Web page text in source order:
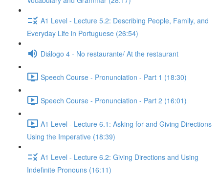
A1 Level - Lecture 5.2: Describing People, Family, and
Everyday Life in Portuguese (26:54)
Diálogo 4 - No restaurante/ At the restaurant
Speech Course - Pronunciation - Part 1 (18:30)
Speech Course - Pronunciation - Part 2 (16:01)
A1 Level - Lecture 6.1: Asking for and Giving Directions
Using the Imperative (18:39)
A1 Level - Lecture 6.2: Giving Directions and Using
Indefinite Pronouns (16:11)